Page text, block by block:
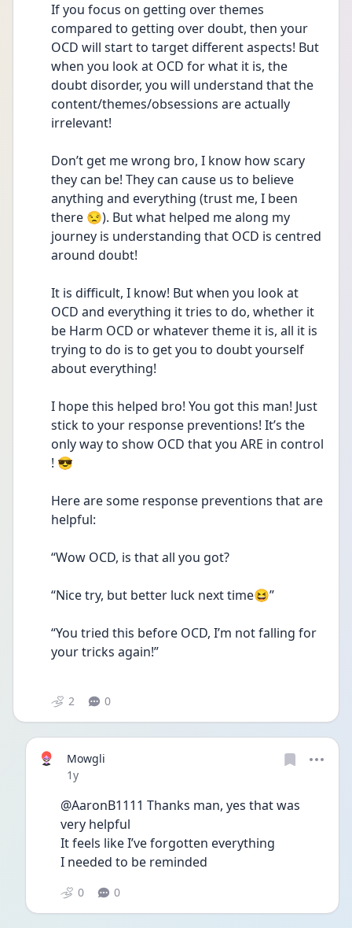
If you focus on getting over themes
compared to getting over doubt, then your
OCD will start to target different aspects! But
when you look at OCD for what it is, the
doubt disorder, you will understand that the
content/themes/obsessions are actually
irrelevant!
Don’t get me wrong bro, I know how scary
they can be! They can cause us to believe
anything and everything (trust me, I been
there 😒). But what helped me along my
journey is understanding that OCD is centred
around doubt!
It is difficult, I know! But when you look at
OCD and everything it tries to do, whether it
be Harm OCD or whatever theme it is, all it is
trying to do is to get you to doubt yourself
about everything!
I hope this helped bro! You got this man! Just
stick to your response preventions! It’s the
only way to show OCD that you ARE in control
! 😎
Here are some response preventions that are
helpful:
“Wow OCD, is that all you got?
“Nice try, but better luck next time😆”
“You tried this before OCD, I’m not falling for
your tricks again!”
2 0
Mowgli
Date posted
1y
@AaronB1111 Thanks man, yes that was
very helpful
It feels like I’ve forgotten everything
I needed to be reminded
0 0